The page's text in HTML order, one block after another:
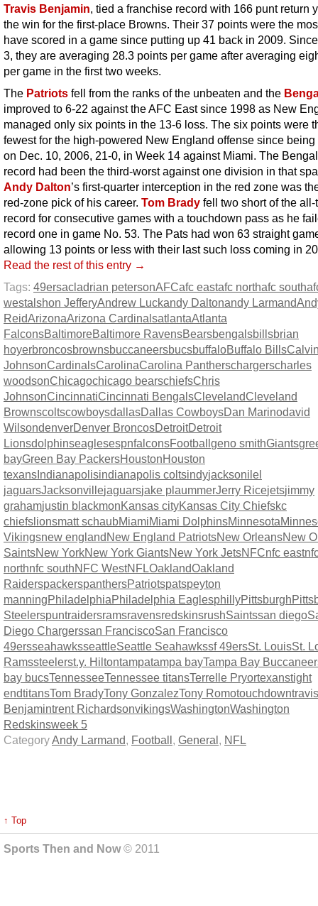
Travis Benjamin, tied a franchise record with 166 punt return
the win for the first-place Browns. Their 37 points were the
have scored in a game since putting up 41 back in 2009.
3, they are averaging 28.3 points per game after averaging
per game in the first two weeks.
The Patriots fell from the ranks of the unbeaten and the
improved to 6-22 against the AFC East since 1998 as New
managed only six points in the 13-6 loss. The six points were
fewest for the high-powered New England offense since being
on Dec. 10, 2006, 21-0, in Week 14 against Miami. The
record had been the third-worst against one division in that
Andy Dalton’s first-quarter interception in the red zone was
red-zone pick of his career. Tom Brady fell two short of the all-
record for consecutive games with a touchdown pass as he
record one in game No. 53. The Pats had won 63 straight
allowing 13 points or less with their last such loss coming in
Read the rest of this entry →
Tags: 49ersacladrian petersonAFCafc eastafc northafc south
westalshon JefferyAndrew Luckandy Daltonandy Larmand
ReidArizonaArizona CardinalsatlantaAtlanta
FalconsBaltimoreBaltimore RavensBearsbengalsbillsbrian
hoyerbroncosbrownsbuccaneersbucsbuffaloBuffalo Bills
JohnsonCardinalsCarolinaCarolina Pantherschargerscharles
woodsonChicagochicago bearschiefsChris
JohnsonCincinnatiCincinnati BengalsClevelandCleveland
BrownscoltscowboysdallasDallas CowboysDan Marinodavid
WilsondenverDenver BroncosDetroitDetroit
LionsdolphinseaglesespnfalconsFootballgeno smithGiants
bayGreen Bay PackersHoustonHouston
texansIndianapolisindianapolis coltsindyjacksonilel
jaguarsJacksonvillejaguarsjake plaummerJerry Ricejetsjimmy
grahamjustin blackmonKansas cityKansas City Chiefskc
chiefslionsmatt schaubMiamiMiami DolphinsMinnesota
Vikingsnew englandNew England PatriotsNew OrleansNew
SaintsNew YorkNew York GiantsNew York JetsNFCnfc east
northnfc southNFC WestNFLOaklandOakland
RaiderspackerspanthersPatriotspatspeyton
manningPhiladelphiaPhiladelphia EaglesphillyPittsburgh
SteelerspuntraidersramsravensredskinsrushSaintssan diego
Diego Chargerssan FranciscoSan Francisco
49ersseahawksseattleSeattle Seahawkssf 49ersSt. LouisSt.
Ramssteelerst.y. Hiltontampatampa bayTampa Bay
bay bucsTennesseeTennessee titansTerrelle Pryortexanstight
endtitansTom BradyTony GonzalezTony Romotouchdowntravis
Benjamintrent RichardsonvikingsWashingtonWashington
Redskinsweek 5
CategoryAndy Larmand, Football, General, NFL
↑ Top
Sports Then and Now© 2011